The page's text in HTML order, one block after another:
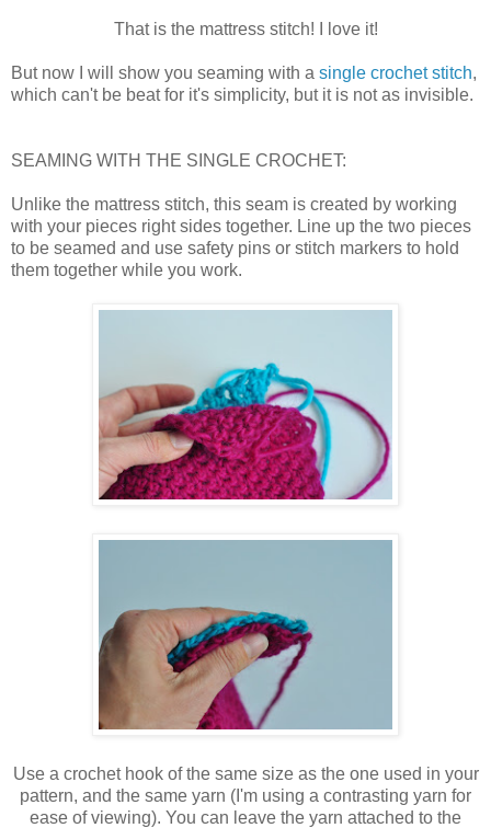
That is the mattress stitch! I love it!
But now I will show you seaming with a single crochet stitch,
which can't be beat for it's simplicity, but it is not as invisible.
SEAMING WITH THE SINGLE CROCHET:
Unlike the mattress stitch, this seam is created by working
with your pieces right sides together. Line up the two pieces
to be seamed and use safety pins or stitch markers to hold
them together while you work.
Use a crochet hook of the same size as the one used in your
pattern, and the same yarn (I'm using a contrasting yarn for
ease of viewing). You can leave the yarn attached to the